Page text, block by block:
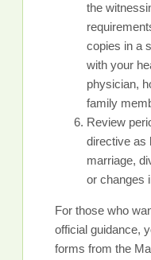
the
copies in a
with your
physician,
family
Review
directive
marriage,
or changes
For those who
official guidance,
forms from the